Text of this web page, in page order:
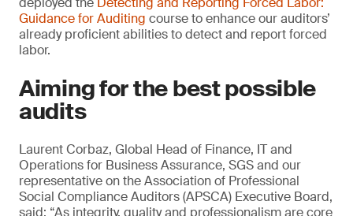
Guidance for Auditing course to enhance our auditors’
already proficient abilities to detect and report forced
labor.
Aiming for the best possible
audits
Laurent Corbaz, Global Head of Finance, IT and
Operations for Business Assurance, SGS and our
representative on the Association of Professional
Social Compliance Auditors (APSCA) Executive Board,
said: “As integrity, quality and professionalism are core